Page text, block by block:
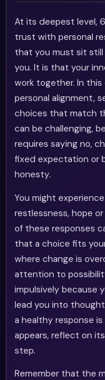
At its deepest level,
trust with personal
that you must sit
you. It is that your
work together. In
personal alignment,
choices that match
can be challenging,
requires saying no,
fixed expectation or
honesty.
You might
restlessness, hope
of these responses
that a choice fits
where change is
attention to
impulsively because
lead you into
a healthy response
appears, reflect on
step.
Remember that the